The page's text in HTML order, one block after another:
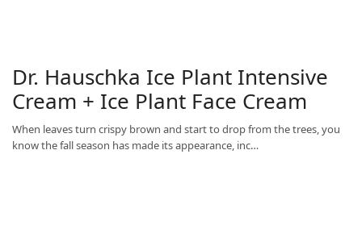
Dr. Hauschka Ice Plant Intensive
Cream + Ice Plant Face Cream
When leaves turn crispy brown and start to drop from the trees, you
know the fall season has made its appearance, inc…